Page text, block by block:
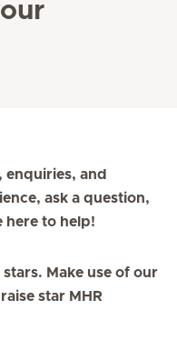
enquiries, and
ask a question,
to help!
Make use of our
star MHR